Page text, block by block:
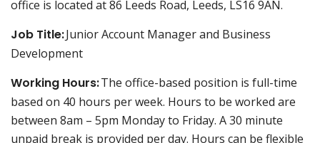
office is located at 86 Leeds Road, Leeds, LS16 9AN.
Job Title:Junior Account Manager and Business
Development
Working Hours:The office-based position is full-time
based on 40 hours per week. Hours to be worked are
between 8am – 5pm Monday to Friday. A 30 minute
unpaid break is provided per day. Hours can be flexible